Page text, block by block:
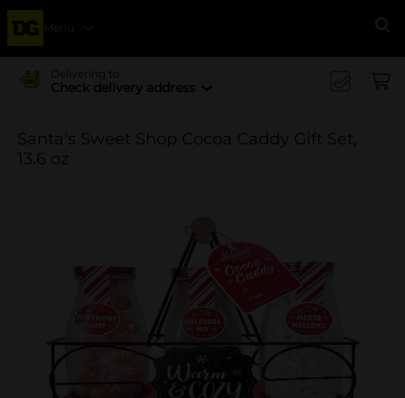
Menu
Delivering to
Check delivery address
Santa's Sweet Shop Cocoa Caddy Gift Set,
13.6 oz